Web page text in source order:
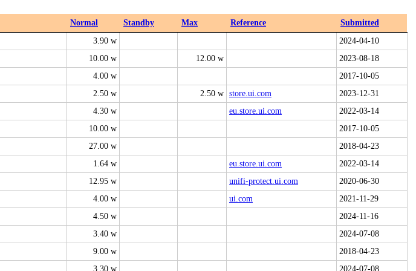
Normal Standby Max Reference
Submitted
3.90 w
2024-04-10
10.00 w 12.00 w
2023-08-18
4.00 w
2017-10-05
2.50 w 2.50 w store.ui.com
2023-12-31
4.30 w eu.store.ui.com
2022-03-14
10.00 w
2017-10-05
27.00 w
2018-04-23
1.64 w eu.store.ui.com
2022-03-14
12.95 w unifi-protect.ui.com
2020-06-30
4.00 w ui.com
2021-11-29
4.50 w
2024-11-16
3.40 w
2024-07-08
9.00 w
2018-04-23
3.30 w 2024-07-08